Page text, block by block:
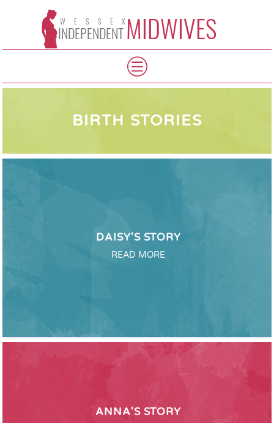
WESSEX
INDEPENDENT MIDWIVES
BIRTH STORIES
DAISY'S STORY
READ MORE
ANNA'S STORY